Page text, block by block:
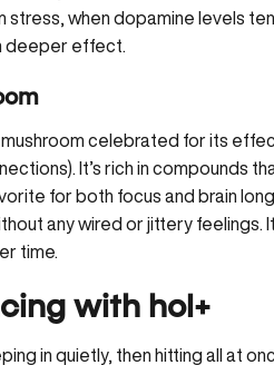
stress, when dopamine levels
deeper effect.
mushroom celebrated for its
It’s rich in compounds
for both focus and brain
any wired or jittery feelings.
time.
with hol+
in quietly, then hitting all at